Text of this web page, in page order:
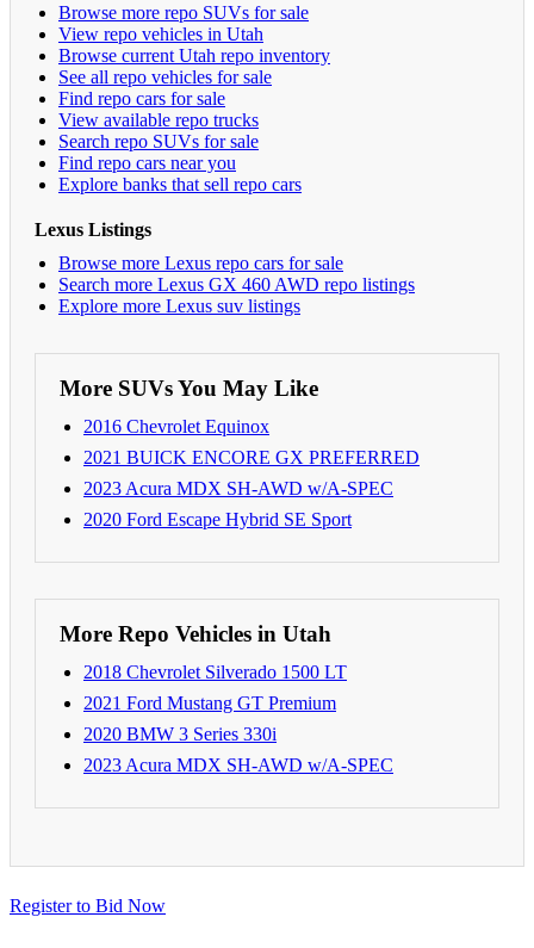
Browse more repo SUVs for sale
View repo vehicles in Utah
Browse current Utah repo inventory
See all repo vehicles for sale
Find repo cars for sale
View available repo trucks
Search repo SUVs for sale
Find repo cars near you
Explore banks that sell repo cars
Lexus Listings
Browse more Lexus repo cars for sale
Search more Lexus GX 460 AWD repo listings
Explore more Lexus suv listings
More SUVs You May Like
2016 Chevrolet Equinox
2021 BUICK ENCORE GX PREFERRED
2023 Acura MDX SH-AWD w/A-SPEC
2020 Ford Escape Hybrid SE Sport
More Repo Vehicles in Utah
2018 Chevrolet Silverado 1500 LT
2021 Ford Mustang GT Premium
2020 BMW 3 Series 330i
2023 Acura MDX SH-AWD w/A-SPEC
Register to Bid Now